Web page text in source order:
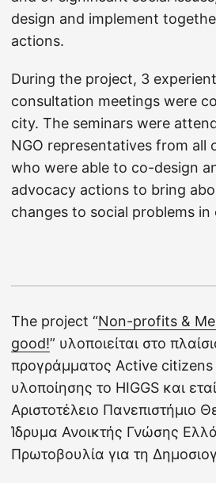
design and implement
actions.
During the project, 3
consultation meetings were
city. The seminars were
NGO representatives from all
who were able to co-design
advocacy actions to bring
changes to social problems in
The project “Non-profits &
good!” υλοποιείται στο
προγράμματος Active
υλοποίησης το HIGGS και
Αριστοτέλειο Πανεπιστήμιο
Ίδρυμα Ανοικτής Γνώσης
Πρωτοβουλία για τη